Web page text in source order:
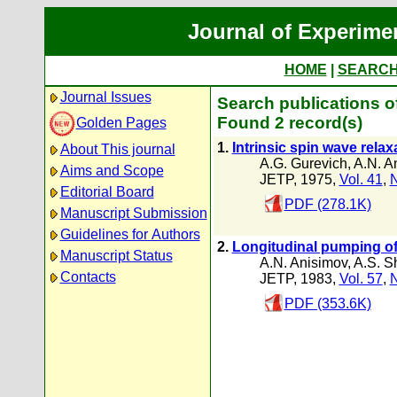
Journal of
HOME
Journal Issues
Golden Pages
About This journal
Aims and Scope
Editorial Board
Manuscript Submission
Guidelines for Authors
Manuscript Status
Contacts
Search publications
Found 2 record(s)
1. Intrinsic spin wave
A.G. Gurevich, A.N.
JETP, 1975, Vol. 41,
PDF (278.1K)
2. Longitudinal pumping
A.N. Anisimov, A.S.
JETP, 1983, Vol. 57,
PDF (353.6K)